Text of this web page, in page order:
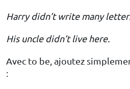
Harry didn’t write many
His uncle didn’t live here.
Avec to be, ajoutez
: